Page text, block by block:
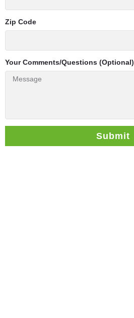
Zip Code
Your Comments/Questions (Optional)
Submit